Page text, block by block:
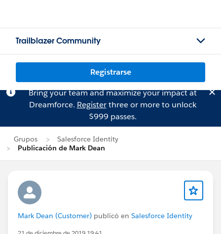
Trailblazer Community
Registrarse
Bring your team and maximize your impact at
Dreamforce. Registerthree or more to unlock
$999 passes.
Grupos
Salesforce Identity
Publicación de Mark Dean
Mark Dean (Customer) publicó en Salesforce Identity